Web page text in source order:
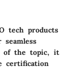
tech products
of the topic, it
certification